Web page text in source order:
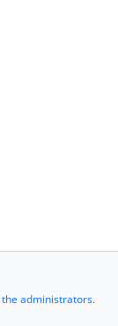
the administrators.